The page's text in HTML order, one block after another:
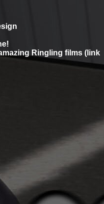
Ringling films (link